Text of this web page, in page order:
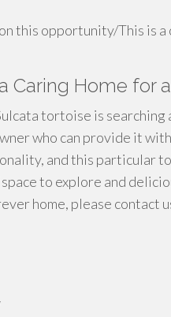
this opportunity/This is
Caring Home for
tortoise is
who can provide it
and this particular
to explore and
home, please contact